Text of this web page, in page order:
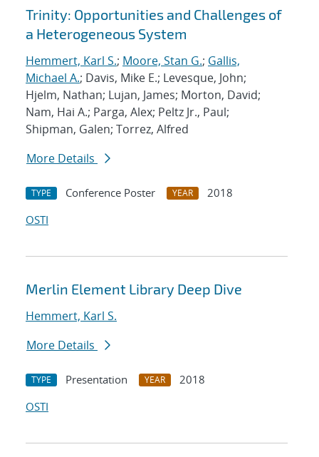
Trinity: Opportunities and Challenges of
a Heterogeneous System
Hemmert, Karl S.; Moore, Stan G.; Gallis,
Michael A.; Davis, Mike E.; Levesque, John;
Hjelm, Nathan; Lujan, James; Morton, David;
Nam, Hai A.; Parga, Alex; Peltz Jr., Paul;
Shipman, Galen; Torrez, Alfred
More Details
TYPE Conference Poster YEAR
2018
OSTI
Merlin Element Library Deep Dive
Hemmert, Karl S.
More Details
TYPE Presentation YEAR
2018
OSTI